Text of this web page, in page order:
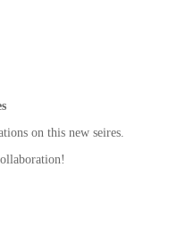
on this new seires.